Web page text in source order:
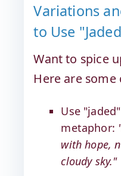
Variations
to Use
Want to spice
Here are
Use
metaphor:
with hope,
cloudy sky."